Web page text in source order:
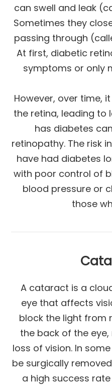
can swell and leak
Sometimes they
passing through
At first, diabetic
symptoms or only
However, over time,
the retina, leading to
has diabetes
retinopathy. The risk
have had diabetes
with poor control of
blood pressure or
those
A cataract is a
eye that affects
block the light from
the back of the
loss of vision. In
be surgically
a high success